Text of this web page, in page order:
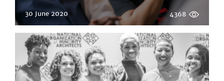
30 June 2020 4368